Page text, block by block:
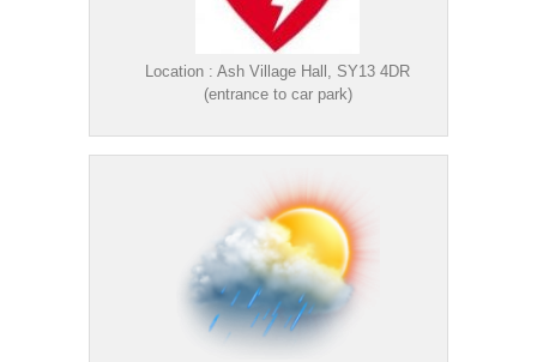
Location : Ash Village Hall, SY13 4DR
(entrance to car park)